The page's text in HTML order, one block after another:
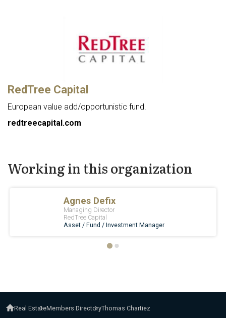
RedTree Capital
European value add/opportunistic fund.
redtreecapital.com
Working in this organization
Real EstateMembers DirectoryThomas Chartiez